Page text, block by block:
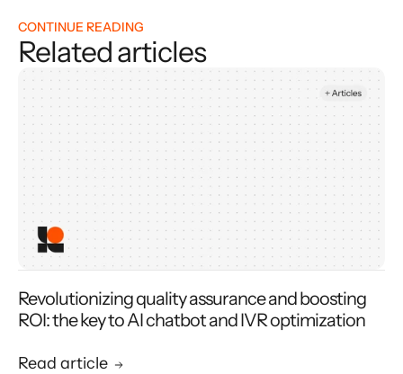
CONTINUE READING
Related articles
Revolutionizing quality assurance and boosting
ROI: the key to AI chatbot and IVR optimization
Read article